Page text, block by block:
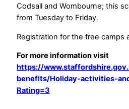
Codsall and Wombourne; this
from Tuesday to Friday.
Registration for the free camps
For more information visit
https://
benefits/Holiday-activities-
Rating=3